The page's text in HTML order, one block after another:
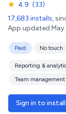
★ 4.9 (33)
17,683 installs,
App updated May
Paid No touch
Reporting &
Team management
Sign in to install